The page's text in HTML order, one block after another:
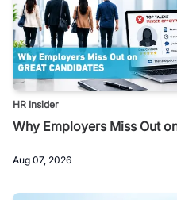
HR Insider
Why Employers Miss
Aug 07, 2026